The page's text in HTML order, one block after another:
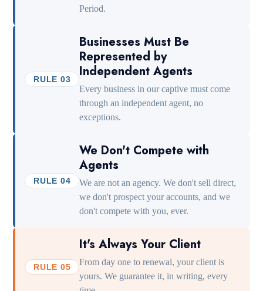
Period.
RULE 03
Businesses Must Be
Represented by
Independent Agents
Every business in our captive must come
through an independent agent, no
exceptions.
RULE 04
We Don't Compete with
Agents
We are not an agency. We don't sell direct,
we don't prospect your accounts, and we
don't compete with you, ever.
RULE 05
It's Always Your Client
From day one to renewal, your client is
yours. We guarantee it, in writing, every